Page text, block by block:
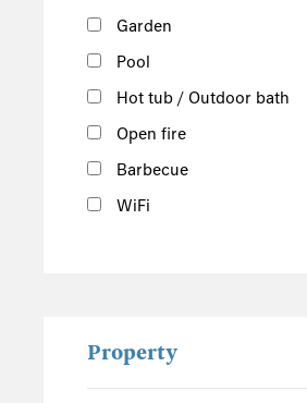
Garden
Pool
Hot tub / Outdoor bath
Open fire
Barbecue
WiFi
Property